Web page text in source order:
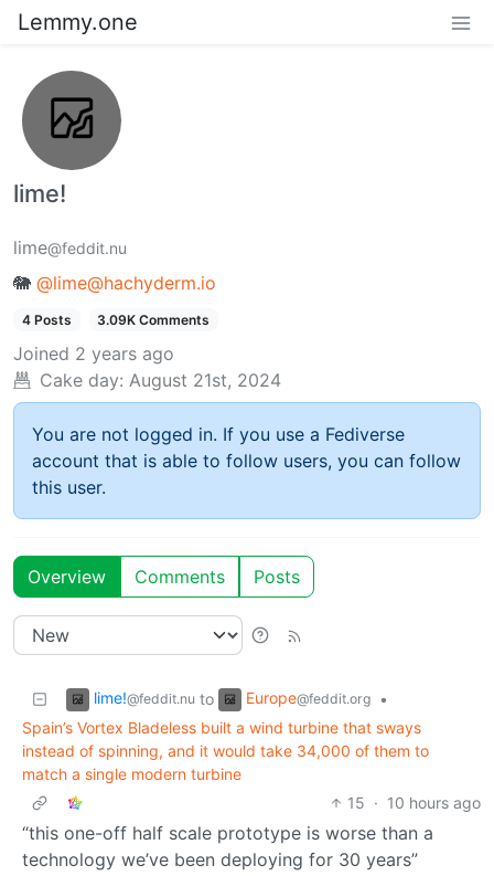
Lemmy.one
lime!
lime@feddit.nu
🐘 @lime@hachyderm.io
4 Posts 3.09K Comments
Joined 2 years ago
Cake day: August 21st, 2024
You are not logged in. If you use a Fediverse
account that is able to follow users, you can follow
this user.
Overview Comments Posts
lime!@feddit.nu to Europe@feddit.org
•
Spain’s Vortex Bladeless built a wind turbine that sways
instead of spinning, and it would take 34,000 of them to
match a single modern turbine
15 · 10 hours ago
“this one-off half scale prototype is worse than a
technology we’ve been deploying for 30 years”